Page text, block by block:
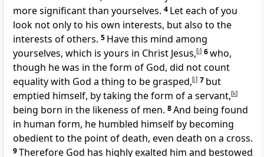
more significant than yourselves. 4 Let each of you
look not only to his own interests, but also to the
interests of others. 5 Have this mind among
yourselves, which is yours in Christ Jesus,[i] 6who,
though he was in the form of God, did not count
equality with God a thing to be grasped,[j] 7 but
emptied himself, by taking the form of a servant,[k]
being born in the likeness of men. 8And being found
in human form, he humbled himself by becoming
obedient to the point of death, even death on a cross.
9Therefore God has highly exalted him and bestowed